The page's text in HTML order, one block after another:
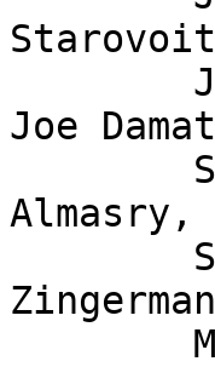
Joe